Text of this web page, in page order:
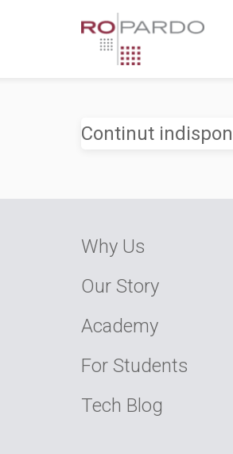
Continut
Why Us
Our Story
Academy
For Students
Tech Blog